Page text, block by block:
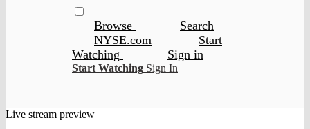
Browse
Search
NYSE.com
Start
Watching
Sign in
Start Watching Sign In
Live stream preview